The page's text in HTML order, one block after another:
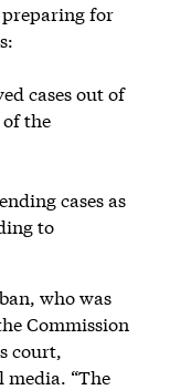
preparing for
cases out of
of the
cases as
to
who was
Commission
court,
“The